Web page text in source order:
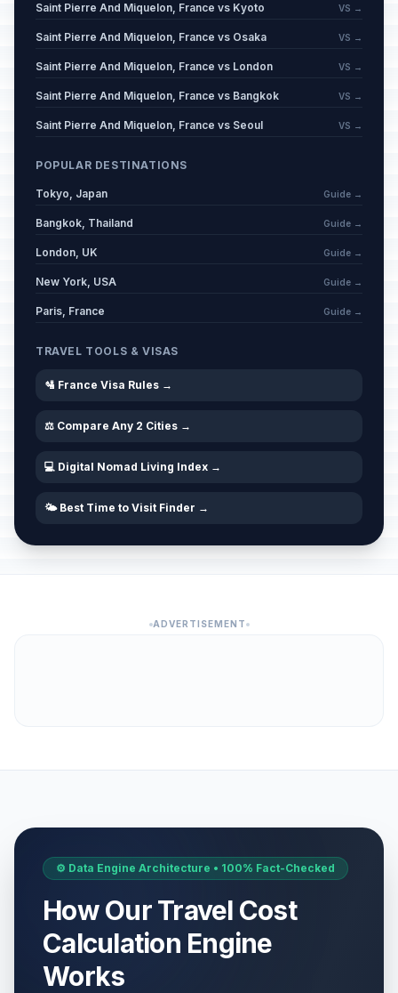
Saint Pierre And Miquelon, France vs Kyoto VS →
Saint Pierre And Miquelon, France vs Osaka VS →
Saint Pierre And Miquelon, France vs London VS →
Saint Pierre And Miquelon, France vs Bangkok VS →
Saint Pierre And Miquelon, France vs Seoul VS →
POPULAR DESTINATIONS
Tokyo, Japan Guide →
Bangkok, Thailand Guide →
London, UK Guide →
New York, USA Guide →
Paris, France Guide →
TRAVEL TOOLS & VISAS
🛂 France Visa Rules →
⚖️ Compare Any 2 Cities →
💻 Digital Nomad Living Index →
🌤️ Best Time to Visit Finder →
ADVERTISEMENT
⚙️ Data Engine Architecture • 100% Fact-Checked
How Our Travel Cost
Calculation Engine
Works